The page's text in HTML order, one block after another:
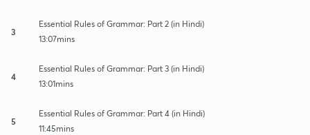
3
Essential Rules of Grammar: Part 2 (in Hindi)
13:07mins
4
Essential Rules of Grammar: Part 3 (in Hindi)
13:01mins
5
Essential Rules of Grammar: Part 4 (in Hindi)
11:45mins